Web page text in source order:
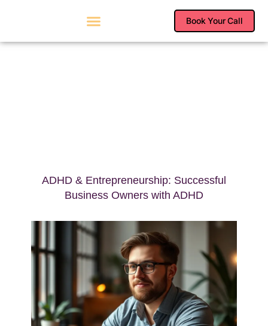
Book Your Call
ADHD & Entrepreneurship: Successful
Business Owners with ADHD